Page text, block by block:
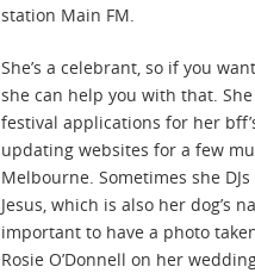
station Main FM.
She’s a celebrant, so if you
she can help you with that.
festival applications for her
updating websites for a few
Melbourne. Sometimes she
Jesus, which is also her dog’s
important to have a photo
Rosie O’Donnell on her